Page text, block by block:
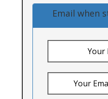
Email when